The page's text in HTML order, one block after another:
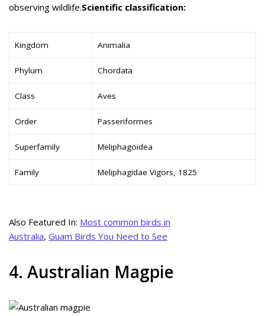
observing wildlife.Scientific classification:
Kingdom Animalia
Phylum Chordata
Class Aves
Order Passeriformes
Superfamily Meliphagoidea
Family Meliphagidae Vigors, 1825
Also Featured In: Most common birds in
Australia, Guam Birds You Need to See
4. Australian Magpie